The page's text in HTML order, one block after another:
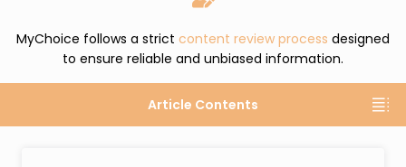
MyChoice follows a strict content review process designed
to ensure reliable and unbiased information.
Article Contents